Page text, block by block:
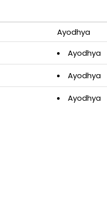
Ayodhya
Ayodhya
Ayodhya
Ayodhya